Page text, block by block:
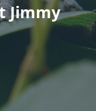
Jimmy